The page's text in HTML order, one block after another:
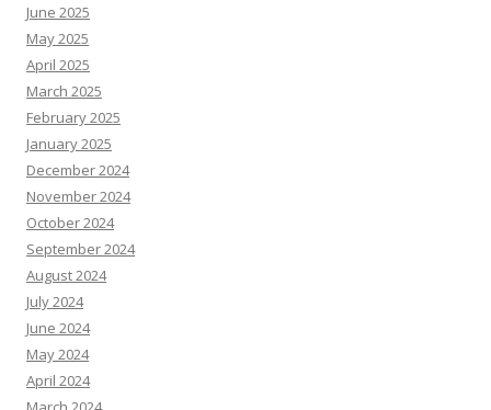
June 2025
May 2025
April 2025
March 2025
February 2025
January 2025
December 2024
November 2024
October 2024
September 2024
August 2024
July 2024
June 2024
May 2024
April 2024